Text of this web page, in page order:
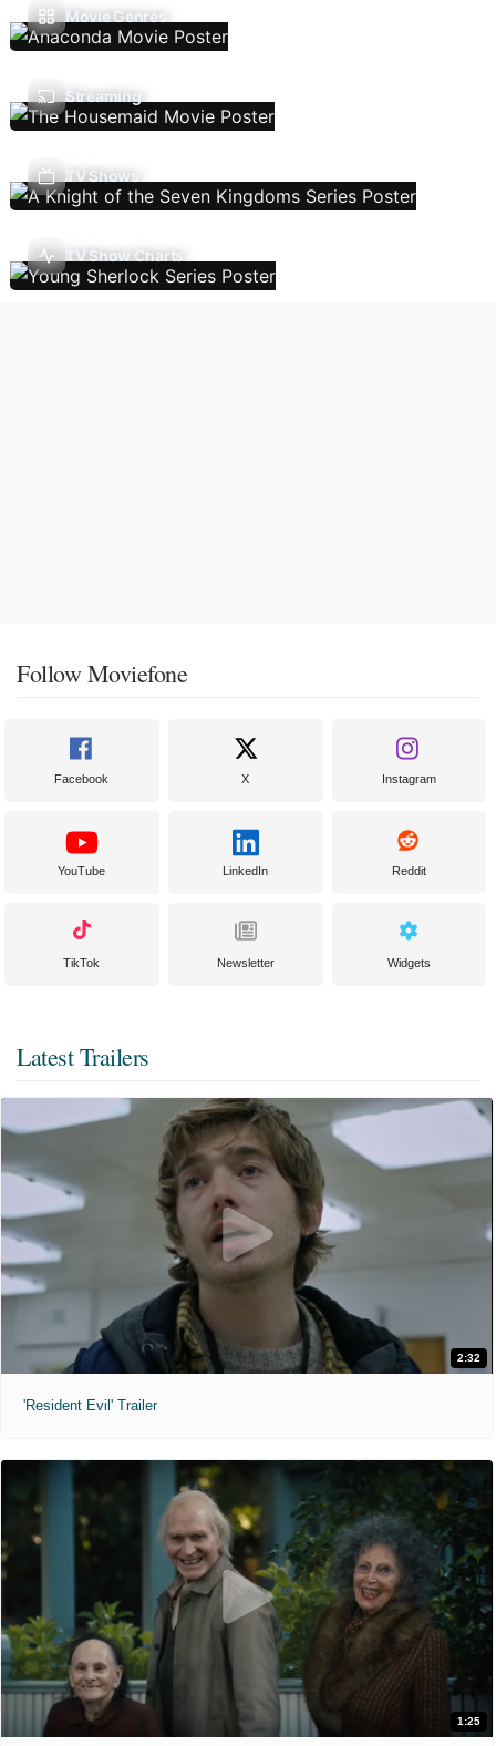
Movie Genres
Streaming
TV Shows
TV Show Charts
Follow Moviefone
Facebook X Instagram
YouTube LinkedIn Reddit
TikTok Newsletter Widgets
Latest Trailers
2:32
'Resident Evil' Trailer
1:25